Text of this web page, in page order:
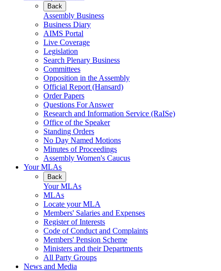
Back
Assembly Business
Business Diary
AIMS Portal
Live Coverage
Legislation
Search Plenary Business
Committees
Opposition in the Assembly
Official Report (Hansard)
Order Papers
Questions For Answer
Research and Information Service (RaISe)
Office of the Speaker
Standing Orders
No Day Named Motions
Minutes of Proceedings
Assembly Women's Caucus
Your MLAs
Back
Your MLAs
MLAs
Locate your MLA
Members' Salaries and Expenses
Register of Interests
Code of Conduct and Complaints
Members' Pension Scheme
Ministers and their Departments
All Party Groups
News and Media